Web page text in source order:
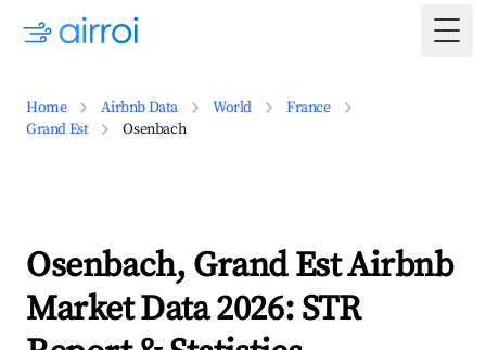
Home Airbnb Data World
France
Grand Est
Osenbach
Osenbach, Grand Est Airbnb
Market Data 2026: STR